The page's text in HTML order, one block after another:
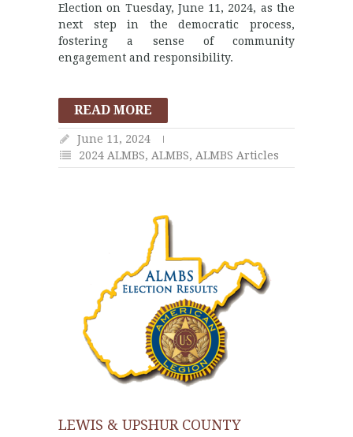
Election on Tuesday, June 11, 2024, as the
next step in the democratic process,
fostering a sense of community
engagement and responsibility.
READ MORE
June 11, 2024
2024 ALMBS, ALMBS, ALMBS Articles
LEWIS & UPSHUR COUNTY